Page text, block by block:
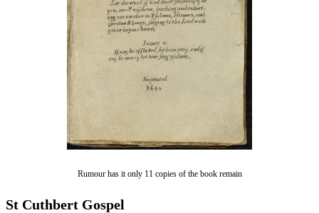
Rumour has it only 11 copies of the book remain
St Cuthbert Gospel